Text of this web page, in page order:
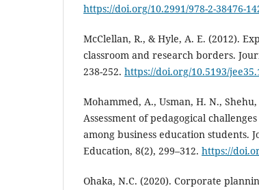
https://doi.org/10.2991/978-2-38476-
McClellan, R., & Hyle, A. E. (2012).
classroom and research borders.
238-252. https://doi.org/10.5193/
Mohammed, A., Usman, H. N.,
Assessment of pedagogical
among business education students.
Education, 8(2), 299–312. https://
Ohaka, N.C. (2020). Corporate